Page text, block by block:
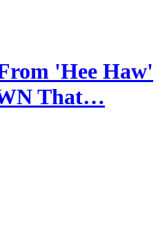
'Hee Haw'
That…